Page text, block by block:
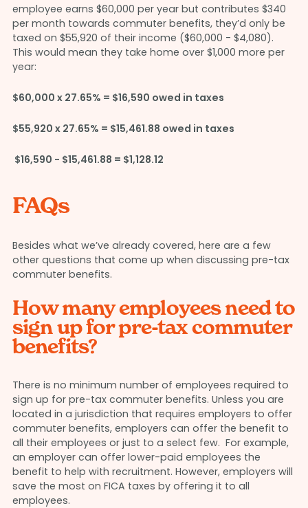
employee earns $60,000 per year but contributes $340
per month towards commuter benefits, they’d only be
taxed on $55,920 of their income ($60,000 - $4,080).
This would mean they take home over $1,000 more per
year:
$60,000 x 27.65% = $16,590 owed in taxes
$55,920 x 27.65% = $15,461.88 owed in taxes
$16,590 - $15,461.88 = $1,128.12
FAQs
Besides what we’ve already covered, here are a few
other questions that come up when discussing pre-tax
commuter benefits.
How many employees need to
sign up for pre-tax commuter
benefits?
There is no minimum number of employees required to
sign up for pre-tax commuter benefits. Unless you are
located in a jurisdiction that requires employers to offer
commuter benefits, employers can offer the benefit to
all their employees or just to a select few. For example,
an employer can offer lower-paid employees the
benefit to help with recruitment. However, employers will
save the most on FICA taxes by offering it to all
employees.